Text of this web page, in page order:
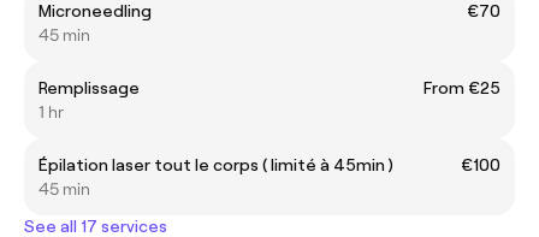
Microneedling
€70
45 min
Remplissage
From €25
1 hr
Épilation laser tout le corps ( limité à 45min )
€100
45 min
See all 17 services